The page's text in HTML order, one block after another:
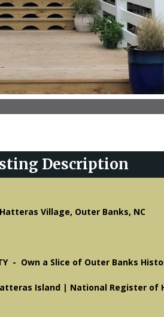
Description
Village, Outer Banks, NC
- Own a Slice of Outer Banks
Island | National Register of